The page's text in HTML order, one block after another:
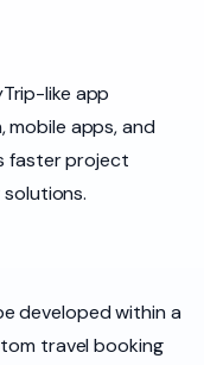
like app
apps, and
faster project
developed within a
travel booking